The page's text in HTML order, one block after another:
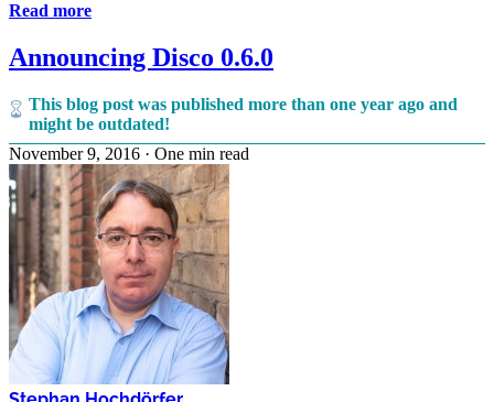
Read more
Announcing Disco 0.6.0
This blog post was published more than one year ago and
might be outdated!
November 9, 2016 · One min read